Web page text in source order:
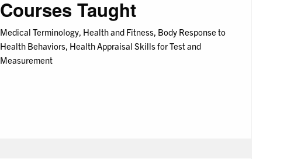
Courses Taught
Medical Terminology, Health and Fitness, Body Response to
Health Behaviors, Health Appraisal Skills for Test and
Measurement